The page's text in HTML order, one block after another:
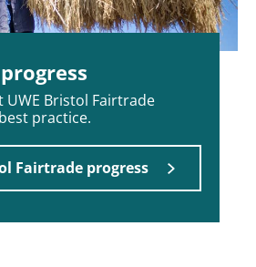
UWE Bristol Fairtrade
practice.
Fairtrade progress